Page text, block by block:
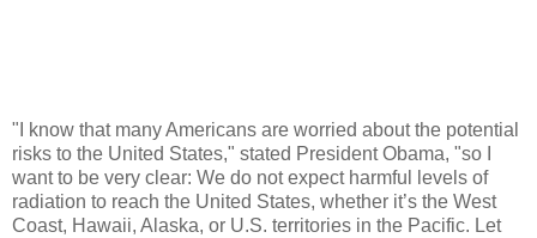
"I know that many Americans are worried about the potential
risks to the United States," stated President Obama, "so I
want to be very clear: We do not expect harmful levels of
radiation to reach the United States, whether it’s the West
Coast, Hawaii, Alaska, or U.S. territories in the Pacific. Let